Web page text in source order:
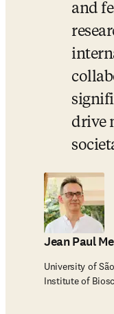
and
drive
Jean Paul
University of
Institute of